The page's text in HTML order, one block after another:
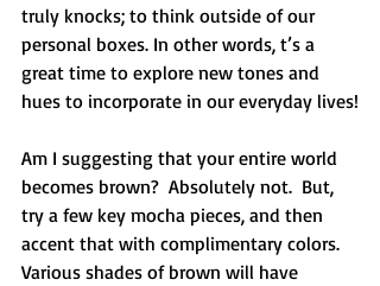
truly knocks; to think outside of our
personal boxes. In other words, t’s a
great time to explore new tones and
hues to incorporate in our everyday lives!
Am I suggesting that your entire world
becomes brown?  Absolutely not.  But,
try a few key mocha pieces, and then
accent that with complimentary colors.
Various shades of brown will have